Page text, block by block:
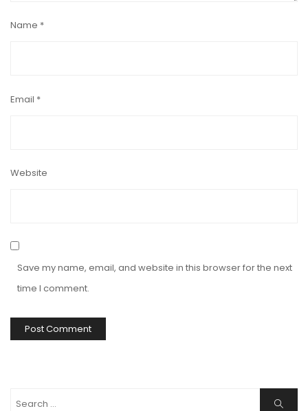
Name *
Email *
Website
Save my name, email, and website in this browser for the next
time I comment.
Search